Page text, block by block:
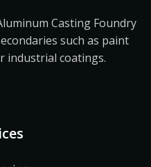
Casting Foundry
such as paint
industrial coatings.